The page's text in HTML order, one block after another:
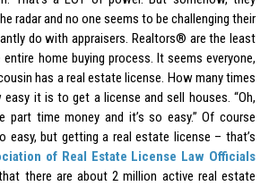
radar and no one seems to be challenging their
do with appraisers. Realtors® are the least
home buying process. It seems everyone,
has a real estate license. How many times
it is to get a license and sell houses. “Oh,
time money and it’s so easy.” Of course
easy, but getting a real estate license – that’s
of Real Estate License Law Officials
there are about 2 million active real estate